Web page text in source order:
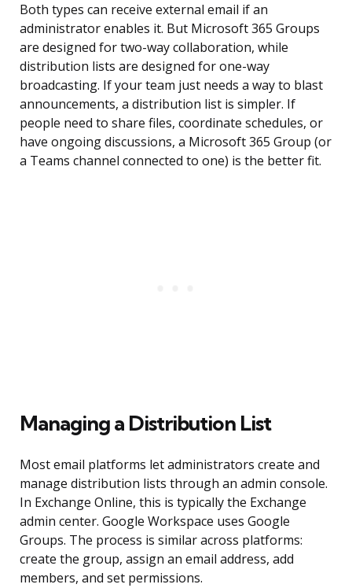
Both types can receive external email if an
administrator enables it. But Microsoft 365 Groups
are designed for two-way collaboration, while
distribution lists are designed for one-way
broadcasting. If your team just needs a way to blast
announcements, a distribution list is simpler. If
people need to share files, coordinate schedules, or
have ongoing discussions, a Microsoft 365 Group (or
a Teams channel connected to one) is the better fit.
Managing a Distribution List
Most email platforms let administrators create and
manage distribution lists through an admin console.
In Exchange Online, this is typically the Exchange
admin center. Google Workspace uses Google
Groups. The process is similar across platforms:
create the group, assign an email address, add
members, and set permissions.